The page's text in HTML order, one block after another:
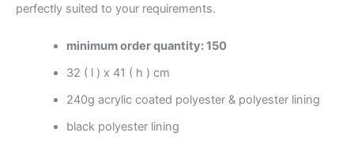
perfectly suited to your requirements.
minimum order quantity: 150
32 ( l ) x 41 ( h ) cm
240g acrylic coated polyester & polyester lining
black polyester lining